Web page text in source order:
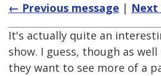
← Previous message | Next
It's actually quite an
show. I guess, though as
they want to see more of a